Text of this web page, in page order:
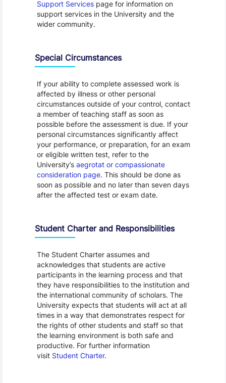
Support Servicespage for information on
support services in the University and the
wider community.
Special Circumstances
If your ability to complete assessed work is
affected by illness or other personal
circumstances outside of your control, contact
a member of teaching staff as soon as
possible before the assessment is due. If your
personal circumstances significantly affect
your performance, or preparation, for an exam
or eligible written test, refer to the
University’s aegrotat or compassionate
consideration page. This should be done as
soon as possible and no later than seven days
after the affected test or exam date.
Student Charter and Responsibilities
The Student Charter assumes and
acknowledges that students are active
participants in the learning process and that
they have responsibilities to the institution and
the international community of scholars. The
University expects that students will act at all
times in a way that demonstrates respect for
the rights of other students and staff so that
the learning environment is both safe and
productive. For further information
visit Student Charter.